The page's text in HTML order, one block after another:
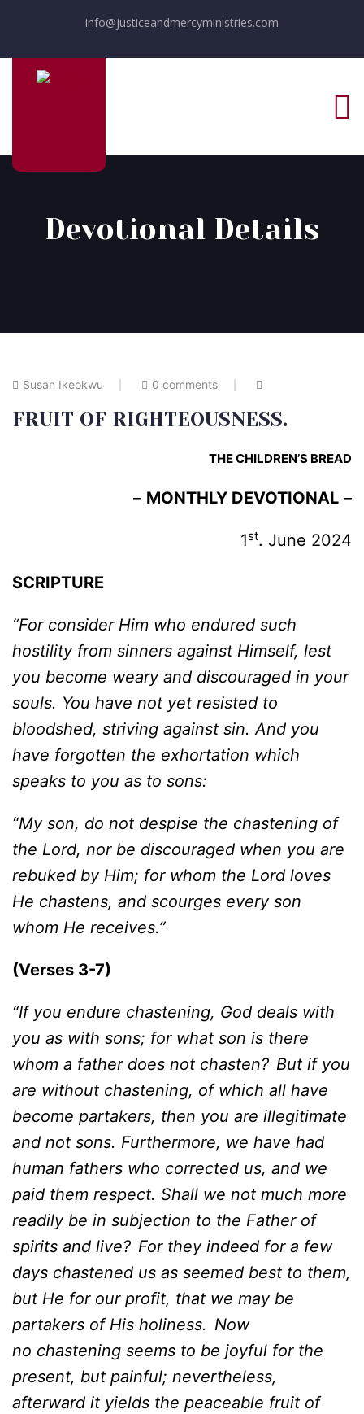
info@justiceandmercyministries.com
Devotional Details
Susan Ikeokwu 0 comments
FRUIT OF RIGHTEOUSNESS.
THE CHILDREN’S BREAD
– MONTHLY DEVOTIONAL –
1st. June 2024
SCRIPTURE
“For consider Him who endured such
hostility from sinners against Himself, lest
you become weary and discouraged in your
souls. You have not yet resisted to
bloodshed, striving against sin. And you
have forgotten the exhortation which
speaks to you as to sons:
“My son, do not despise the chastening of
the Lord, nor be discouraged when you are
rebuked by Him; for whom the Lord loves
He chastens, and scourges every son
whom He receives.”
(Verses 3-7)
“If you endure chastening, God deals with
you as with sons; for what son is there
whom a father does not chasten? But if you
are without chastening, of which all have
become partakers, then you are illegitimate
and not sons. Furthermore, we have had
human fathers who corrected us, and we
paid them respect. Shall we not much more
readily be in subjection to the Father of
spirits and live? For they indeed for a few
days chastened us as seemed best to them,
but He for our profit, that we may be
partakers of His holiness. Now
no chastening seems to be joyful for the
present, but painful; nevertheless,
afterward it yields the peaceable fruit of